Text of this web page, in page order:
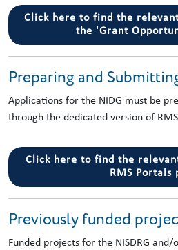
Click here to find the
the 'Grant
Preparing and
Applications for the NIDG must be
through the dedicated version of
Click here to find the
RMS Portals
Previously funded
Funded projects for the NISDRG